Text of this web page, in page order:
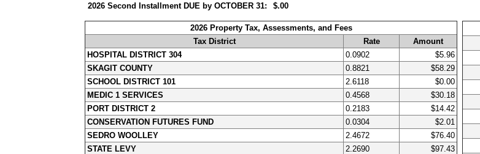
2026 Second Installment DUE by OCTOBER 31:
$.00
2026 Property Tax, Assessments, and Fees
Tax District
Rate
Amount
HOSPITAL DISTRICT 304
0.0902
$5.96
SKAGIT COUNTY
0.8821
$58.29
SCHOOL DISTRICT 101
2.6118
$0.00
MEDIC 1 SERVICES
0.4568
$30.18
PORT DISTRICT 2
0.2183
$14.42
CONSERVATION FUTURES FUND
0.0304
$2.01
SEDRO WOOLLEY
2.4672
$76.40
STATE LEVY
2.2690
$97.43